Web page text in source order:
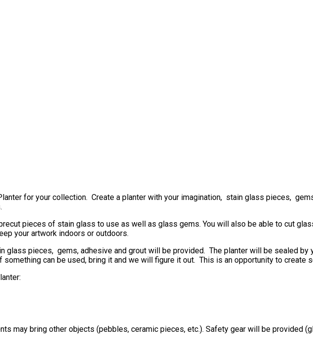
for your collection. Create a planter with your imagination, stain glass pieces,
pieces of stain glass to use as well as glass gems. You will also be able to cut
your artwork indoors or outdoors.
glass pieces, gems, adhesive and grout will be provided. The planter will be sealed
can be used, bring it and we will figure it out. This is an opportunity to create
may bring other objects (pebbles, ceramic pieces, etc.). Safety gear will be provided